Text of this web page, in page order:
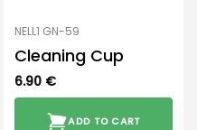
NELL1 GN-59
Cleaning Cup
6.90 €
ADD TO CART